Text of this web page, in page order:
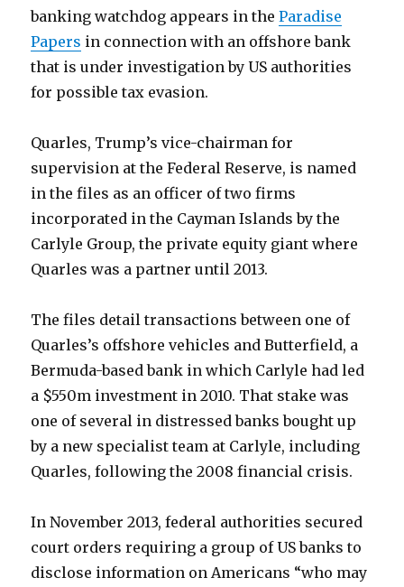
banking watchdog appears in theParadise
Papers in connection with an offshore bank
that is under investigation by US authorities
for possible tax evasion.
Quarles, Trump’s vice-chairman for
supervision at the Federal Reserve, is named
in the files as an officer of two firms
incorporated in the Cayman Islands by the
Carlyle Group, the private equity giant where
Quarles was a partner until 2013.
The files detail transactions between one of
Quarles’s offshore vehicles and Butterfield, a
Bermuda-based bank in which Carlyle had led
a $550m investment in 2010. That stake was
one of several in distressed banks bought up
by a new specialist team at Carlyle, including
Quarles, following the 2008 financial crisis.
In November 2013, federal authorities secured
court orders requiring a group of US banks to
disclose information on Americans “who may